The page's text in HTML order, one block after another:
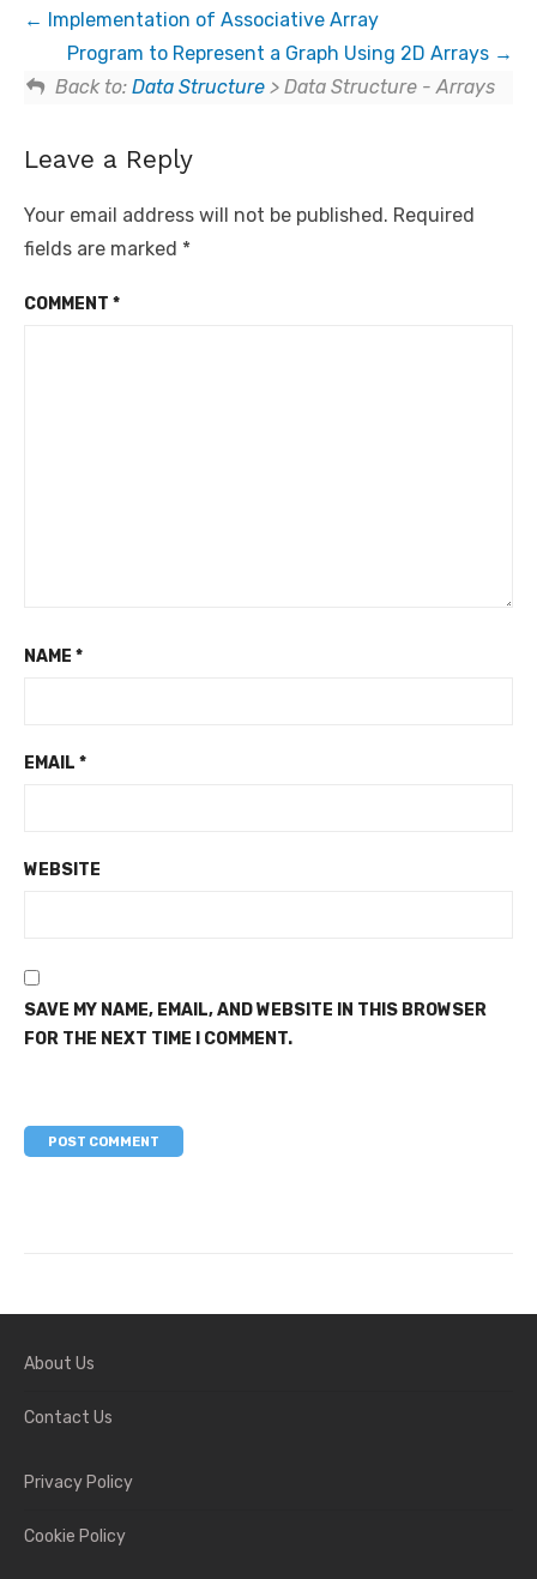
Implementation of Associative Array
Program to Represent a Graph Using 2D Arrays
Back to: Data Structure> Data Structure - Arrays
Leave a Reply
Your email address will not be published. Required
fields are marked *
COMMENT *
NAME *
EMAIL *
WEBSITE
SAVE MY NAME, EMAIL, AND WEBSITE IN THIS BROWSER
FOR THE NEXT TIME I COMMENT.
About Us
Contact Us
Privacy Policy
Cookie Policy